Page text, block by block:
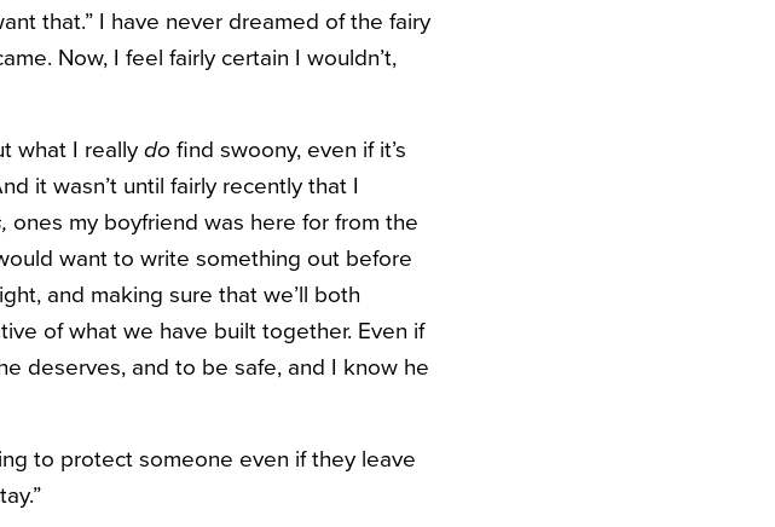
that.” I have never dreamed of the fairy
Now, I feel fairly certain I wouldn’t,
what I really do find swoony, even if it’s
it wasn’t until fairly recently that I
ones my boyfriend was here for from the
want to write something out before
and making sure that we’ll both
of what we have built together. Even if
deserves, and to be safe, and I know he
to protect someone even if they leave